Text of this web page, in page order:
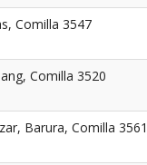
Comilla 3547
Comilla 3520
Barura, Comilla 3561